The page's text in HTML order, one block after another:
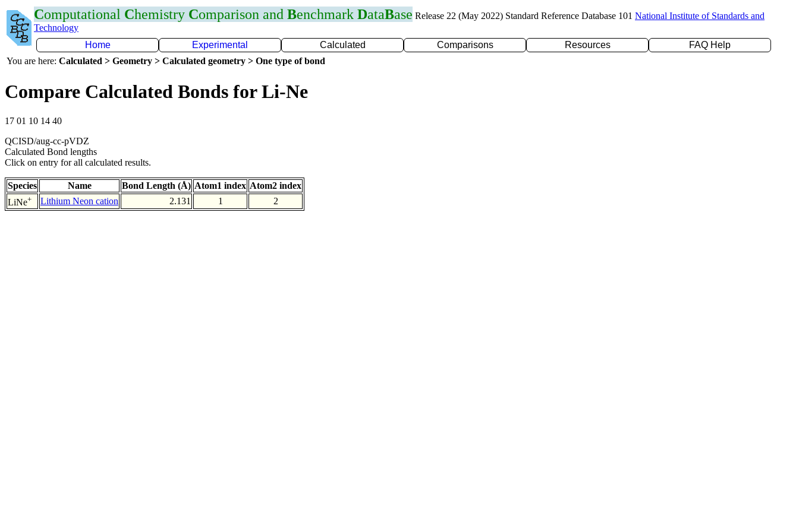
Computational Chemistry Comparison and Benchmark DataBase Release 22 (May 2022) Standard Reference Database 101 National Institute of Standards and
Technology
Home
Experimental Calculated Comparisons Resources
FAQ Help
You are here: Calculated > Geometry > Calculated geometry > One type of bond
Compare Calculated Bonds for Li-Ne
17 01 10 14 40
QCISD/aug-cc-pVDZ
Calculated Bond lengths
Click on entry for all calculated results.
Species Name Bond Length (Å) Atom1 index Atom2 index
LiNe+ Lithium Neon cation 2.131 1 2